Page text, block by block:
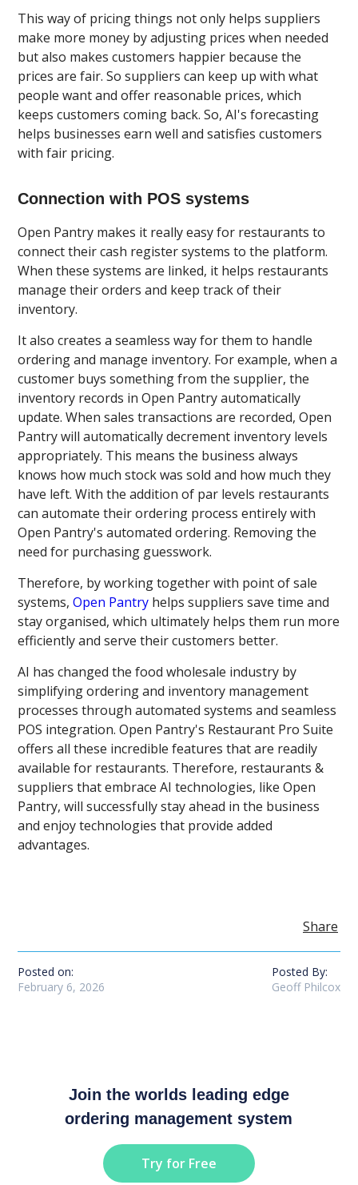
This way of pricing things not only helps suppliers
make more money by adjusting prices when needed
but also makes customers happier because the
prices are fair. So suppliers can keep up with what
people want and offer reasonable prices, which
keeps customers coming back. So, AI's forecasting
helps businesses earn well and satisfies customers
with fair pricing.
Connection with POS systems
Open Pantry makes it really easy for restaurants to
connect their cash register systems to the platform.
When these systems are linked, it helps restaurants
manage their orders and keep track of their
inventory.
It also creates a seamless way for them to handle
ordering and manage inventory. For example, when a
customer buys something from the supplier, the
inventory records in Open Pantry automatically
update. When sales transactions are recorded, Open
Pantry will automatically decrement inventory levels
appropriately. This means the business always
knows how much stock was sold and how much they
have left. With the addition of par levels restaurants
can automate their ordering process entirely with
Open Pantry's automated ordering. Removing the
need for purchasing guesswork.
Therefore, by working together with point of sale
systems,Open Pantry helps suppliers save time and
stay organised, which ultimately helps them run more
efficiently and serve their customers better.
AI has changed the food wholesale industry by
simplifying ordering and inventory management
processes through automated systems and seamless
POS integration. Open Pantry's Restaurant Pro Suite
offers all these incredible features that are readily
available for restaurants. Therefore, restaurants &
suppliers that embrace AI technologies, like Open
Pantry, will successfully stay ahead in the business
and enjoy technologies that provide added
advantages.
Share
Posted on:
February 6, 2026
Posted By:
Geoff Philcox
Join the worlds leading edge
ordering management system
Try for Free